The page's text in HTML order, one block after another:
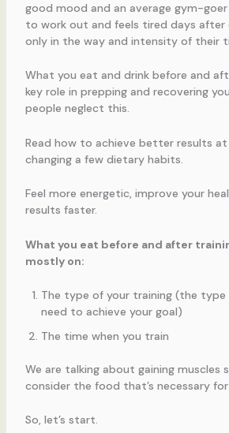
good mood and an average gym-
to work out and feels tired days after
only in the way and intensity of their
What you eat and drink before and
key role in prepping and recovering
people neglect this.
Read how to achieve better results
changing a few dietary habits.
Feel more energetic, improve your
results faster.
What you eat before and after
mostly on:
The type of your training (the type
need to achieve your goal)
The time when you train
We are talking about gaining muscles
consider the food that’s necessary
So, let’s start.